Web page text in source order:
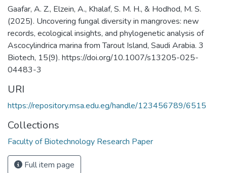
Gaafar, A. Z., Elzein, A., Khalaf, S. M. H., & Hodhod, M. S.
(2025). Uncovering fungal diversity in mangroves: new
records, ecological insights, and phylogenetic analysis of
Ascocylindrica marina from Tarout Island, Saudi Arabia. 3
Biotech, 15(9). https://doi.org/10.1007/s13205-025-
04483-3
URI
https://repository.msa.edu.eg/handle/123456789/6515
Collections
Faculty of Biotechnology Research Paper
Full item page